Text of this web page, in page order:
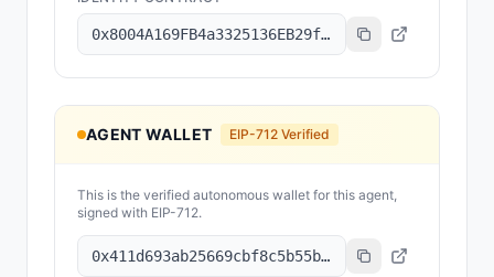
0x8004A169FB4a3325136EB29fA0ceB6D2e539a432
AGENT WALLET EIP-712 Verified
This is the verified autonomous wallet for this agent,
signed with EIP-712.
0x411d693ab25669cbf8c5b55bfc24fc078894b351